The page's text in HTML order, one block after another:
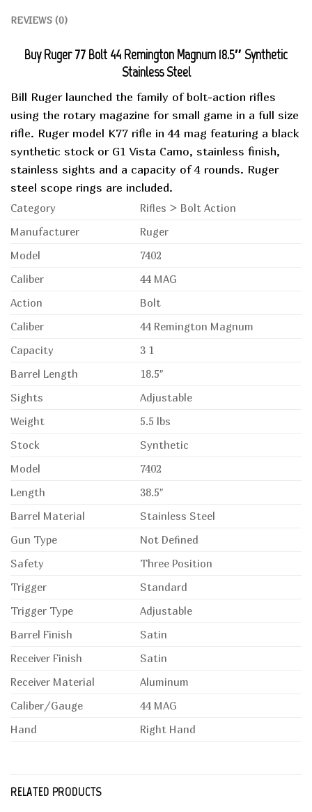
REVIEWS (0)
Buy Ruger 77 Bolt 44 Remington Magnum 18.5″ Synthetic
Stainless Steel
Bill Ruger launched the family of bolt-action rifles
using the rotary magazine for small game in a full size
rifle. Ruger model K77 rifle in 44 mag featuring a black
synthetic stock or G1 Vista Camo, stainless finish,
stainless sights and a capacity of 4 rounds. Ruger
steel scope rings are included.
Category
Rifles > Bolt Action
Manufacturer
Ruger
Model
7402
Caliber
44 MAG
Action
Bolt
Caliber
44 Remington Magnum
Capacity
3 1
Barrel Length
18.5″
Sights
Adjustable
Weight
5.5 lbs
Stock
Synthetic
Model
7402
Length
38.5″
Barrel Material
Stainless Steel
Gun Type
Not Defined
Safety
Three Position
Trigger
Standard
Trigger Type
Adjustable
Barrel Finish
Satin
Receiver Finish
Satin
Receiver Material
Aluminum
Caliber/Gauge
44 MAG
Hand
Right Hand
RELATED PRODUCTS